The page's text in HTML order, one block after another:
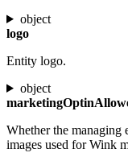
object
logo
Entity logo.
object
Whether the managing
images used for Wink